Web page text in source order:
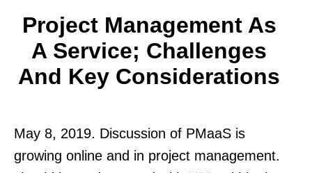
Project Management As
A Service; Challenges
And Key Considerations
May 8, 2019. Discussion of PMaaS is
growing online and in project management.